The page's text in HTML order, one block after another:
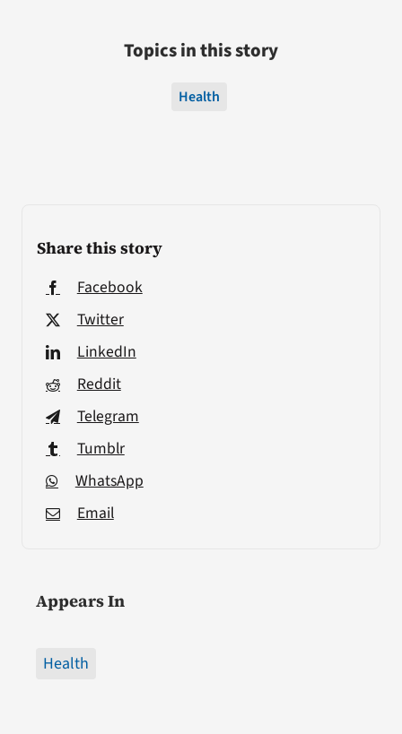
Share this story
Facebook
Twitter
LinkedIn
Reddit
Telegram
Tumblr
WhatsApp
Email
Appears In
Health
Topics in this story
Health